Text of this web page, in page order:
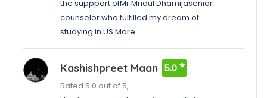
the suppport ofMr Mridul Dhamijasenior
counselor who fulfilled my dream of
studying in US More
Kashishpreet Maan 5.0
Rated 5.0 out of 5,